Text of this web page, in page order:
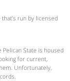
run by licensed
State is housed
for current,
Unfortunately,